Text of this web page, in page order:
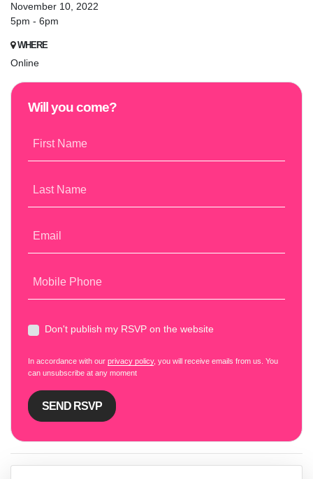
November 10, 2022
5pm - 6pm
WHERE
Online
Will you come?
First Name
Last Name
Email
Mobile Phone
Don't publish my RSVP on the website
In accordance with our privacy policy, you will receive emails from us. You
can unsubscribe at any moment